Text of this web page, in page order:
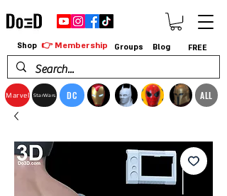
Marvel StarWars DC ALL
Shop 👉 Membership Groups Blog FREE